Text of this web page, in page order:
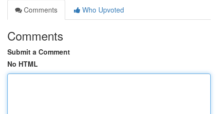
Comments
Who Upvoted
Comments
Submit a Comment
No HTML